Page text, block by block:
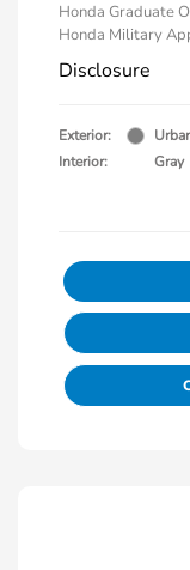
Honda Graduate
Honda Military
Disclosure
Exterior:
Interior:
Gray